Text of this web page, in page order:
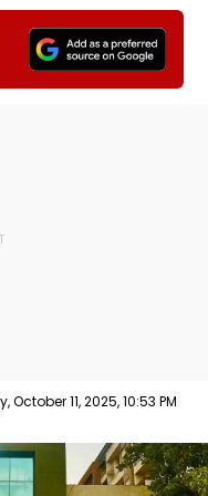
October 11, 2025, 10:53 PM